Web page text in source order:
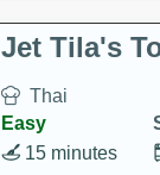
comfort food for
Jet Tila's
Thai
Easy
15 minutes